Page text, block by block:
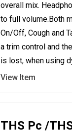
overall mix.
to full volume.Both
On/Off, Cough and
a trim control and
is lost, when using
View Item
THS Pc /